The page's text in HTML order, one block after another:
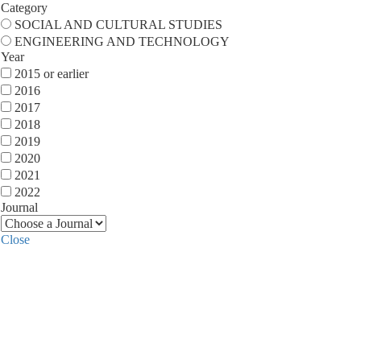
Category
SOCIAL AND CULTURAL STUDIES
ENGINEERING AND TECHNOLOGY
Year
2015 or earlier
2016
2017
2018
2019
2020
2021
2022
Journal
Close